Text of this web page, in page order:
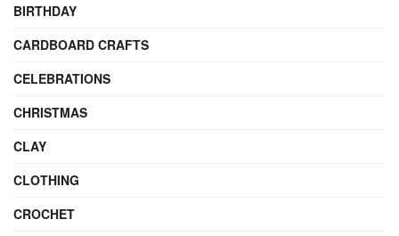
BIRTHDAY
CARDBOARD CRAFTS
CELEBRATIONS
CHRISTMAS
CLAY
CLOTHING
CROCHET